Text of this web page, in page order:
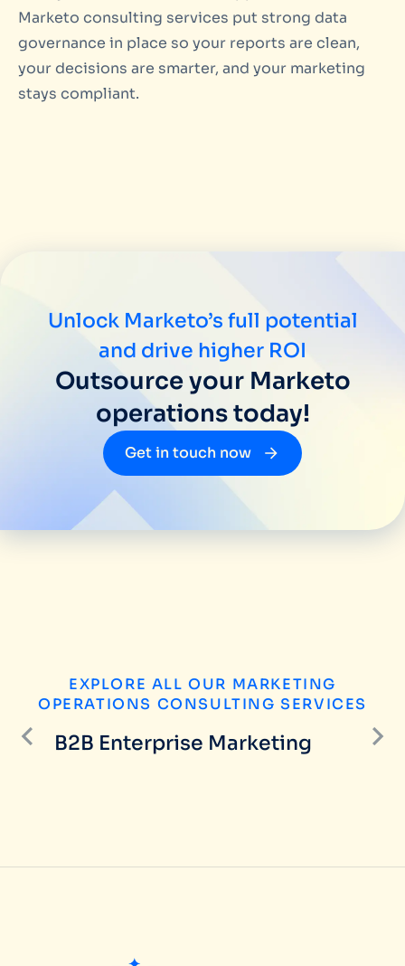
Marketo consulting services put strong data
governance in place so your reports are clean,
your decisions are smarter, and your marketing
stays compliant.
Unlock Marketo’s full potential
and drive higher ROI
Outsource your Marketo
operations today!
Get in touch now
EXPLORE ALL OUR MARKETING
OPERATIONS CONSULTING SERVICES
B2B Enterprise Marketing